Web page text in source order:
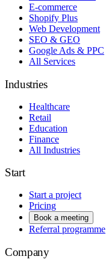
E-commerce
Shopify Plus
Web Development
SEO & GEO
Google Ads & PPC
All Services
Industries
Healthcare
Retail
Education
Finance
All Industries
Start
Start a project
Pricing
Book a meeting
Referral programme
Company